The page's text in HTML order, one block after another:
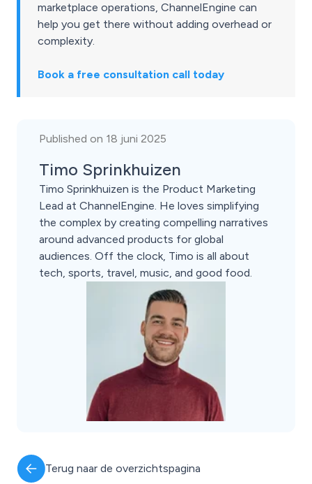
marketplace operations, ChannelEngine can
help you get there without adding overhead or
complexity.
Book a free consultation call today
Published on 18 juni 2025
Timo Sprinkhuizen
Timo Sprinkhuizen is the Product Marketing
Lead at ChannelEngine. He loves simplifying
the complex by creating compelling narratives
around advanced products for global
audiences. Off the clock, Timo is all about
tech, sports, travel, music, and good food.
Terug naar de overzichtspagina